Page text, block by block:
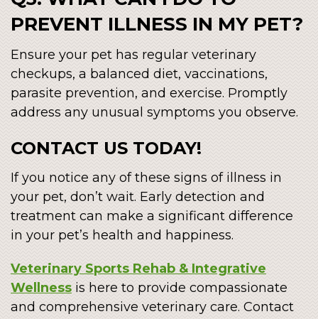
PREVENT ILLNESS IN MY PET?
Ensure your pet has regular veterinary
checkups, a balanced diet, vaccinations,
parasite prevention, and exercise. Promptly
address any unusual symptoms you observe.
CONTACT US TODAY!
If you notice any of these signs of illness in
your pet, don’t wait. Early detection and
treatment can make a significant difference
in your pet’s health and happiness.
Veterinary Sports Rehab & Integrative
Wellness is here to provide compassionate
and comprehensive veterinary care. Contact